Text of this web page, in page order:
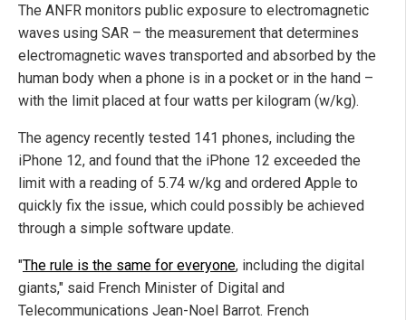
The ANFR monitors public exposure to electromagnetic
waves using SAR – the measurement that determines
electromagnetic waves transported and absorbed by the
human body when a phone is in a pocket or in the hand –
with the limit placed at four watts per kilogram (w/kg).
The agency recently tested 141 phones, including the
iPhone 12, and found that the iPhone 12 exceeded the
limit with a reading of 5.74 w/kg and ordered Apple to
quickly fix the issue, which could possibly be achieved
through a simple software update.
"The rule is the same for everyone, including the digital
giants," said French Minister of Digital and
Telecommunications Jean-Noel Barrot. French